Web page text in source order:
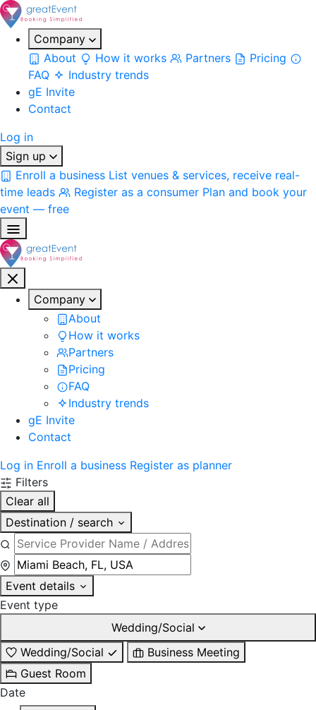
Company
About
How it works Partners
Pricing
FAQ
Industry trends
gE Invite
Contact
Log in
Sign up
Enroll a business List venues & services, receive real-
time leads
Register as a consumer Plan and book your
event — free
Company
About
How it works
Partners
Pricing
FAQ
Industry trends
gE Invite
Contact
Log in Enroll a business Register as planner
Filters
Clear all
Destination / search
Event details
Event type
Wedding/Social
Wedding/Social
Business Meeting
Guest Room
Date